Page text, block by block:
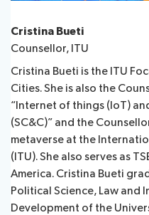
Cristina Bueti​​
Counsellor, ITU
Cristina Bueti is the ITU
Cities. She is also the
“Internet of things (IoT)
(SC&C)” and the
metaverse at the
(ITU). She also serves as
America. Cristina Bueti
Political Science, Law
Development of the